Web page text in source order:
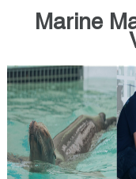
Marine